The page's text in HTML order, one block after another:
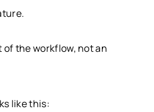
the workflow, not an
like this: